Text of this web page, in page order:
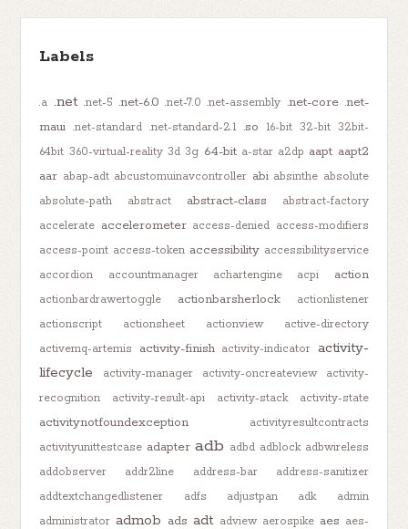
Labels
.a .net .net-5 .net-6.0 .net-7.0 .net-assembly .net-core .net-
maui .net-standard .net-standard-2.1 .so 16-bit 32-bit 32bit-
64bit 360-virtual-reality 3d 3g 64-bit a-star a2dp aapt aapt2
aar abap-adt abcustomuinavcontroller abi absinthe absolute
absolute-path
abstract abstract-class
abstract-factory
accelerate accelerometer access-denied access-modifiers
access-point access-token accessibility accessibilityservice
accordion
accountmanager achartengine acpi action
actionbardrawertoggle actionbarsherlock
actionlistener
actionscript
actionsheet actionview
active-directory
activemq-artemis
activity-finish activity-indicator activity-
lifecycle
activity-manager activity-oncreateview
activity-
recognition
activity-result-api activity-stack activity-state
activitynotfoundexception
activityresultcontracts
activityunittestcase adapter adb adbd adblock adbwireless
addobserver
addr2line address-bar
address-sanitizer
addtextchangedlistener
adfs adjustpan adk
admin
administrator admob ads adt adview aerospike aes aes-